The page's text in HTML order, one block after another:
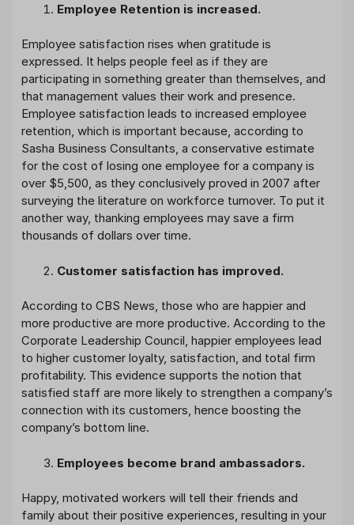
Employee Retention is increased.
Employee satisfaction rises when gratitude is
expressed. It helps people feel as if they are
participating in something greater than themselves, and
that management values their work and presence.
Employee satisfaction leads to increased employee
retention, which is important because, according to
Sasha Business Consultants, a conservative estimate
for the cost of losing one employee for a company is
over $5,500, as they conclusively proved in 2007 after
surveying the literature on workforce turnover. To put it
another way, thanking employees may save a firm
thousands of dollars over time.
Customer satisfaction has improved.
According to CBS News, those who are happier and
more productive are more productive. According to the
Corporate Leadership Council, happier employees lead
to higher customer loyalty, satisfaction, and total firm
profitability. This evidence supports the notion that
satisfied staff are more likely to strengthen a company’s
connection with its customers, hence boosting the
company’s bottom line.
Employees become brand ambassadors.
Happy, motivated workers will tell their friends and
family about their positive experiences, resulting in your